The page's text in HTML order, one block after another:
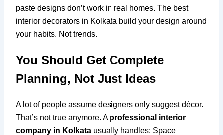
paste designs don’t work in real homes. The best
interior decorators in Kolkata build your design around
your habits. Not trends.
You Should Get Complete
Planning, Not Just Ideas
A lot of people assume designers only suggest décor.
That’s not true anymore. A professional interior
company in Kolkata usually handles: Space